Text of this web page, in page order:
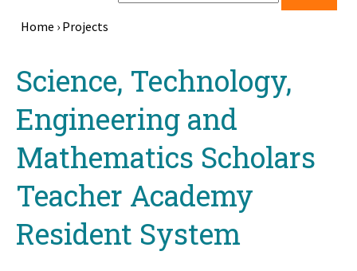
Home › Projects
topScience, Technology,
Engineering and
Mathematics Scholars
Teacher Academy
Resident System